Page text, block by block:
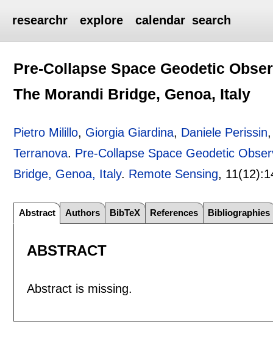
researchr explore calendar search
Pre-Collapse Space Geodetic
The Morandi Bridge, Genoa, Italy
Pietro Milillo, Giorgia Giardina, Daniele Perissin
Terranova. Pre-Collapse Space Geodetic
Bridge, Genoa, Italy. Remote Sensing, 11(12):
Abstract Authors BibTeX References Bibliographies
ABSTRACT
Abstract is missing.